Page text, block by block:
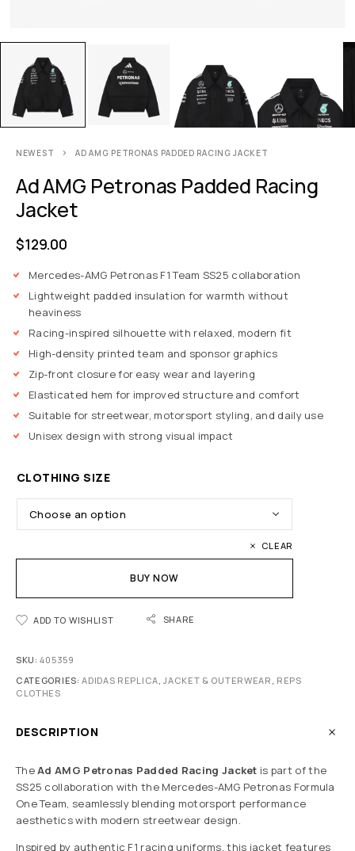
NEWEST AD AMG PETRONAS PADDED RACING JACKET
Ad AMG Petronas Padded Racing
Jacket
$129.00
Mercedes-AMG Petronas F1 Team SS25 collaboration
Lightweight padded insulation for warmth without
heaviness
Racing-inspired silhouette with relaxed, modern fit
High-density printed team and sponsor graphics
Zip-front closure for easy wear and layering
Elasticated hem for improved structure and comfort
Suitable for streetwear, motorsport styling, and daily use
Unisex design with strong visual impact
CLOTHING SIZE
CLEAR
BUY NOW
ADD TO WISHLIST SHARE
SKU:405359
CATEGORIES:ADIDAS REPLICA,JACKET & OUTERWEAR , REPS
CLOTHES
DESCRIPTION
TheAd AMG Petronas Padded Racing Jacket is part of the
SS25 collaboration with the Mercedes-AMG Petronas Formula
One Team, seamlessly blending motorsport performance
aesthetics with modern streetwear design.
Inspired by authentic F1 racing uniforms, this jacket features